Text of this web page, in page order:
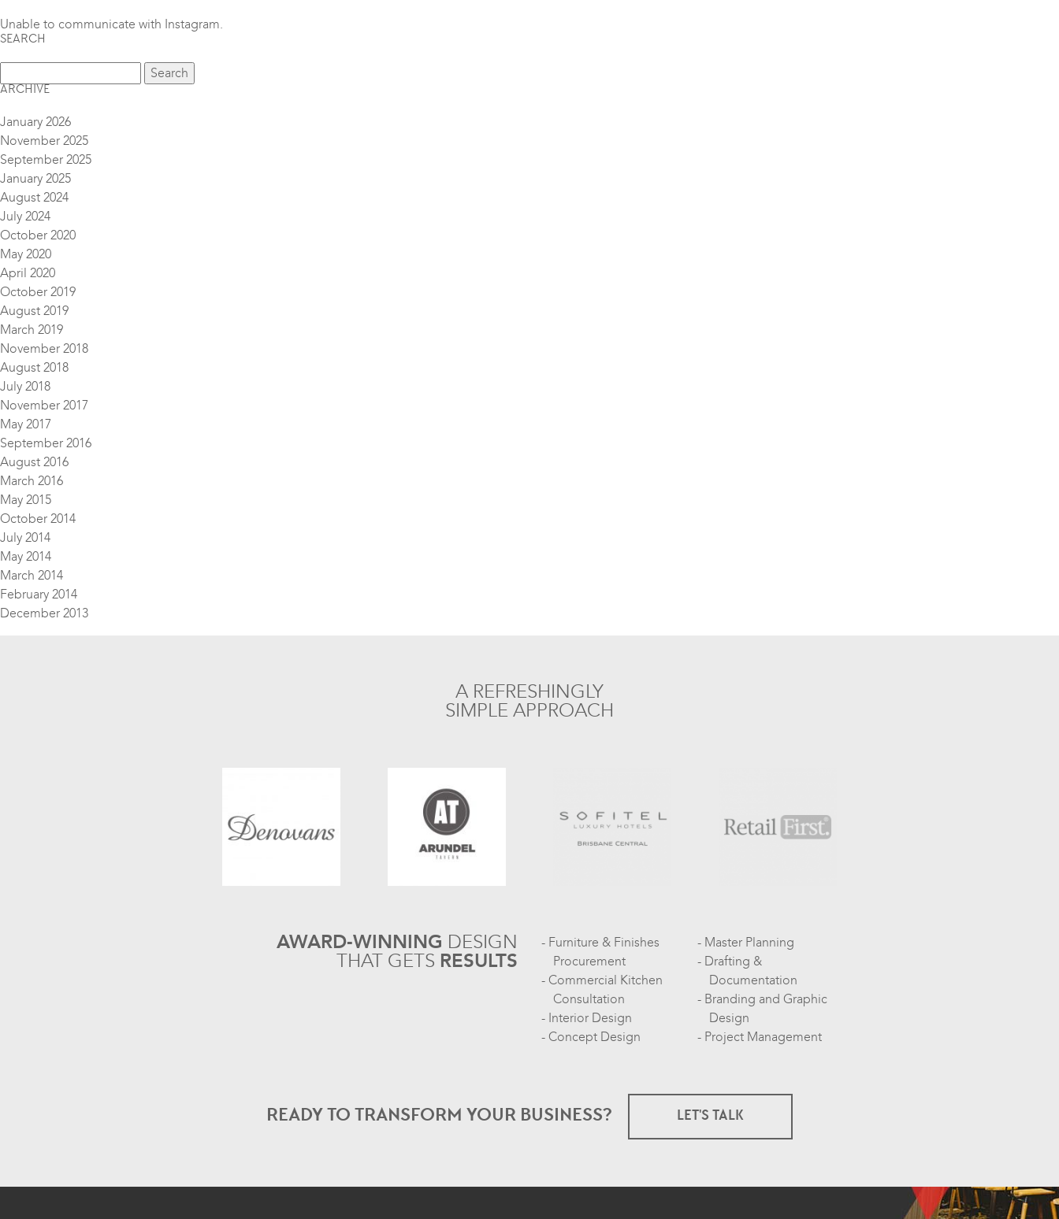
Unable to communicate with Instagram.
SEARCH
ARCHIVE
January 2026
November 2025
September 2025
January 2025
August 2024
July 2024
October 2020
May 2020
April 2020
October 2019
August 2019
March 2019
November 2018
August 2018
July 2018
November 2017
May 2017
September 2016
August 2016
March 2016
May 2015
October 2014
July 2014
May 2014
March 2014
February 2014
December 2013
A REFRESHINGLY
SIMPLE APPROACH
AWARD-WINNING DESIGN
THAT GETS RESULTS
Furniture & Finishes
Procurement
Commercial Kitchen
Consultation
Interior Design
Concept Design
Master Planning
Drafting &
Documentation
Branding and Graphic
Design
Project Management
READY TO TRANSFORM YOUR BUSINESS? LET'S TALK